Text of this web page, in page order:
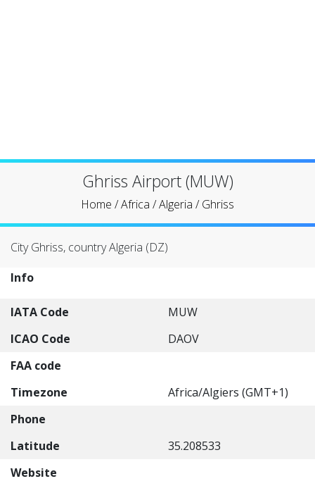
Ghriss Airport (MUW)
Home /Africa /Algeria /Ghriss
City Ghriss, country Algeria (DZ)
Info
IATA Code
MUW
ICAO Code
DAOV
FAA code
Timezone
Africa/Algiers (GMT+1)
Phone
Latitude
35.208533
Website